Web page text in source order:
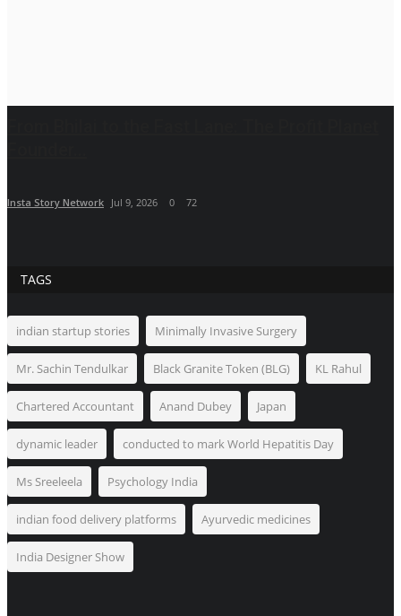
Insta Story Network Jul 9, 2026 0 72
TAGS
indian startup stories Minimally Invasive Surgery
Mr. Sachin Tendulkar Black Granite Token (BLG) KL Rahul
Chartered Accountant Anand Dubey Japan
dynamic leader conducted to mark World Hepatitis Day
Ms Sreeleela Psychology India
indian food delivery platforms Ayurvedic medicines
India Designer Show